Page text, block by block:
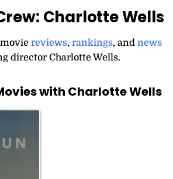
Charlotte Wells
reviews, rankings, and news
director Charlotte Wells.
with Charlotte Wells